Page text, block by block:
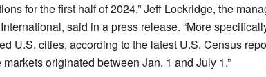
for the first half of 2024,” Jeff Lockridge, the
said in a press release. “More
U.S. cities, according to the latest U.S. Census
markets originated between Jan. 1 and July 1.”